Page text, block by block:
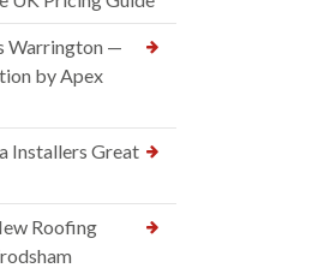
Warrington —
by Apex
Installers Great
Roofing